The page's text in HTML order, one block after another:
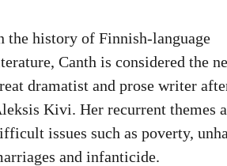
the history of Finnish-language
Canth is considered the
dramatist and prose writer
Kivi. Her recurrent themes
issues such as poverty,
and infanticide.